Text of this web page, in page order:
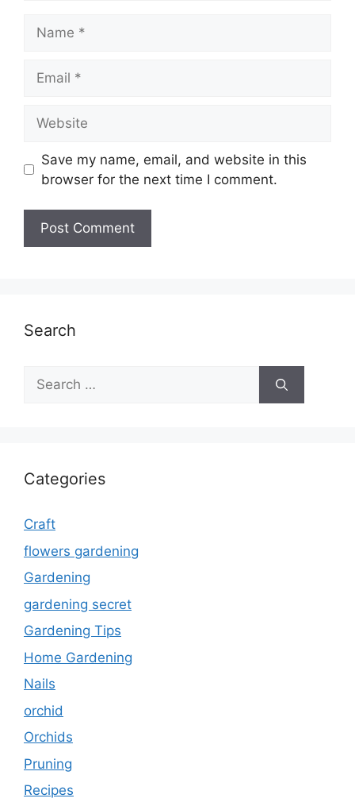
Save my name, email, and website in this
browser for the next time I comment.
Search
Search
for:
Categories
Craft
flowers gardening
Gardening
gardening secret
Gardening Tips
Home Gardening
Nails
orchid
Orchids
Pruning
Recipes